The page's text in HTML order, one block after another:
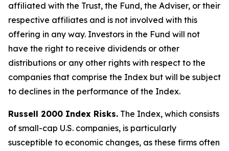
affiliated with the Trust, the Fund, the Adviser, or their
respective affiliates and is not involved with this
offering in any way. Investors in the Fund will not
have the right to receive dividends or other
distributions or any other rights with respect to the
companies that comprise the Index but will be subject
to declines in the performance of the Index.
Russell 2000 Index Risks. The Index, which consists
of small-cap U.S. companies, is particularly
susceptible to economic changes, as these firms often